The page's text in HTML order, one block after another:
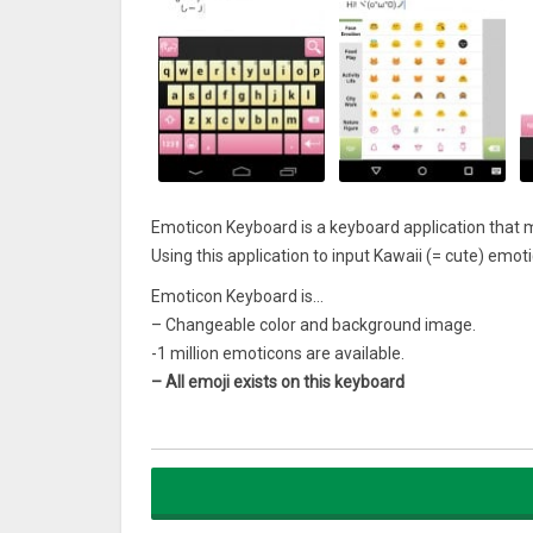
Emoticon Keyboard is a keyboard application that
Using this application to input Kawaii (= cute)
Emoticon Keyboard is…
– Changeable color and background image.
-1 million emoticons are available.
– All emoji exists on this keyboard
[How to use] 1. Install.
2. Tap this application’s icon on your home
Just 2 Steps makes you possible to use Kawaii